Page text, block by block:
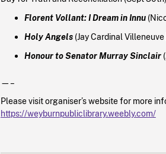
Florent Vollant: I Dream in Innu
Holy Angels(Jay Cardinal Villeneuve |
Honour to Senator Murray Sinclair
—–
Please visit organiser’s website for more
https://weyburnpubliclibrary.weebly.com/